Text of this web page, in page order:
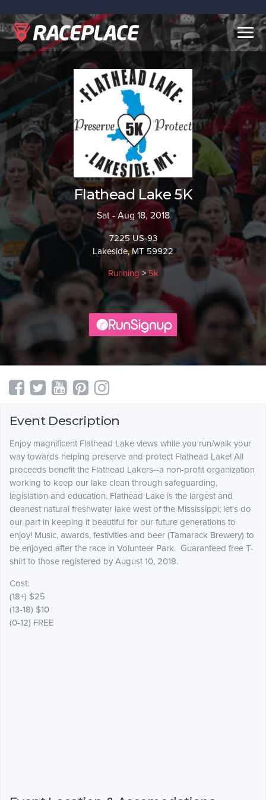
Flathead Lake 5K
Sat - Aug 18, 2018
7225 US-93
Lakeside, MT 59922
Running >5k
Event Description
Enjoy magnificent Flathead Lake views while you run/walk your
way towards helping preserve and protect Flathead Lake! All
proceeds benefit the Flathead Lakers--a non-profit organization
working to keep our lake clean through safeguarding,
legislation and education. Flathead Lake is the largest and
cleanest natural freshwater lake west of the Mississippi; let's do
our part in keeping it beautiful for our future generations to
enjoy! Music, awards, festivities and beer (Tamarack Brewery) to
be enjoyed after the race in Volunteer Park. Guaranteed free T-
shirt to those registered by August 10, 2018.
Cost:
(18+) $25
(13-18) $10
(0-12) FREE